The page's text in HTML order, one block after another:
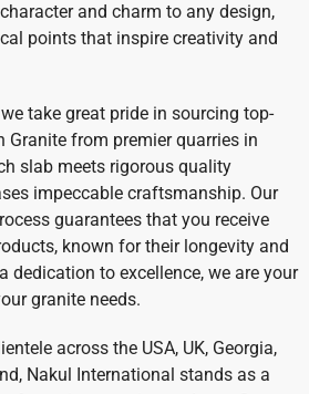
and charm to any design,
points that inspire creativity and
take great pride in sourcing top-
Granite from premier quarries in
slab meets rigorous quality
impeccable craftsmanship. Our
guarantees that you receive
known for their longevity and
dedication to excellence, we are your
granite needs.
across the USA, UK, Georgia,
Nakul International stands as a